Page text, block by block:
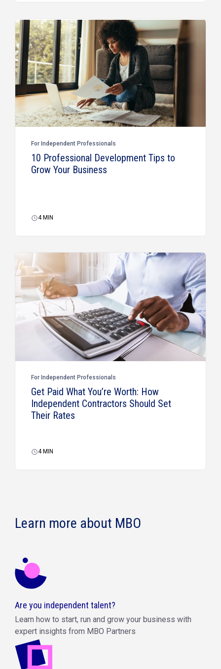
For Independent Professionals
10 Professional Development Tips to
Grow Your Business
4 MIN
For Independent Professionals
Get Paid What You’re Worth: How
Independent Contractors Should Set
Their Rates
4 MIN
Learn more about MBO
Are you independent talent?
Learn how to start, run and grow your business with
expert insights from MBO Partners